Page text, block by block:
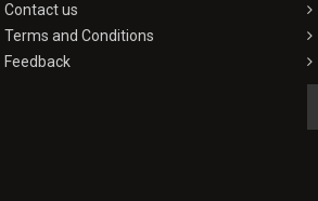
Contact us
Terms and Conditions
Feedback